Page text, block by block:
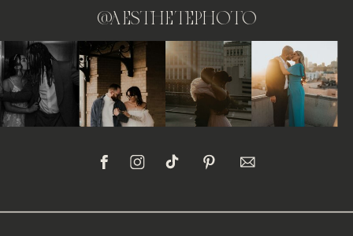
@aesthetephoto